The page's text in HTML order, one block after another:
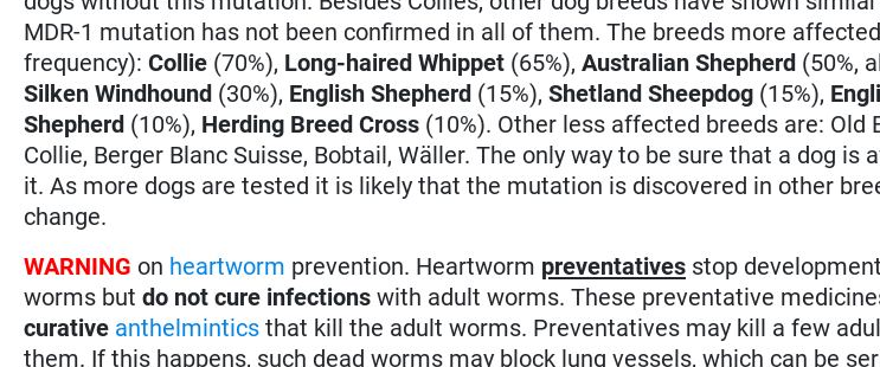
MDR-1 mutation has not been confirmed in all of them. The breeds more
frequency):Collie (70%), Long-haired Whippet (65%),Australian Shepherd (50%,
Silken Windhound (30%), English Shepherd (15%),Shetland Sheepdog (15%),
Shepherd (10%), Herding Breed Cross (10%). Other less affected breeds are: Old
Collie, Berger Blanc Suisse, Bobtail, Wäller. The only way to be sure that a dog
it. As more dogs are tested it is likely that the mutation is discovered in other
change.
WARNING on heartworm prevention. Heartworm preventatives stop
worms butdo not cure infections with adult worms. These preventative
curative anthelminticsthat kill the adult worms. Preventatives may kill a few
them. If this happens, such dead worms may block lung vessels, which can be